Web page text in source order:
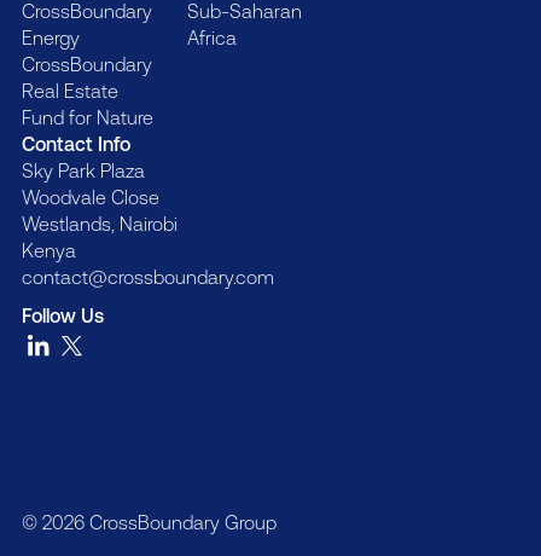
Contact Info
Sky Park Plaza
Woodvale Close
Westlands, Nairobi
Kenya
contact@crossboundary.com
CrossBoundary
Energy
CrossBoundary
Real Estate
Fund for Nature
Sub-Saharan
Africa
Follow Us
© 2026 CrossBoundary Group